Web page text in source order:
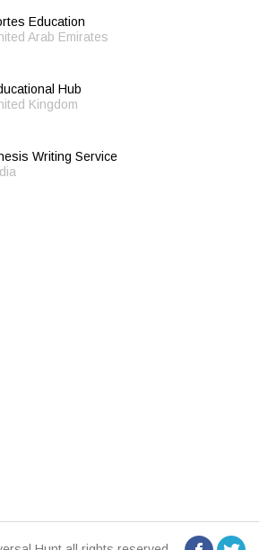
Education
Arab Emirates
Hub
Kingdom
Writing Service